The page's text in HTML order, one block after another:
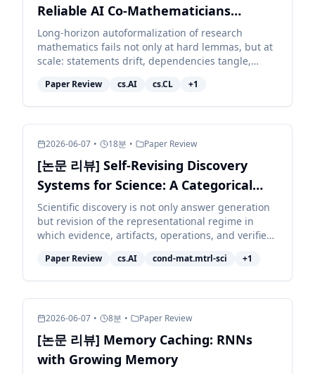
Reliable AI Co-Mathematicians
through Long-Horizon Lean
Autoformalization
Long-horizon autoformalization of research
mathematics fails not only at hard lemmas, but at
scale: statements drift, dependencies tangle,
work. We pr...
Paper Review cs.AI cs.CL +1
2026-06-07 • 18분 • Paper Review
[논문 리뷰] Self-Revising Discovery
Systems for Science: A Categorical
Framework for Agentic Artificial
Intelligence
Scientific discovery is not only answer generation
but revision of the representational regime in
which evidence, artifacts, operations, and verifiers
accoun...
Paper Review cs.AI cond-mat.mtrl-sci +1
2026-06-07 • 8분 • Paper Review
[논문 리뷰] Memory Caching: RNNs
with Growing Memory